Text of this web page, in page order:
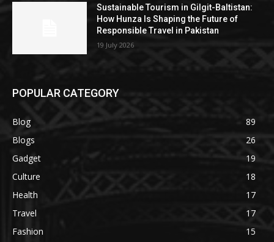
Sustainable Tourism in Gilgit-Baltistan:
How Hunza Is Shaping the Future of
Responsible Travel in Pakistan
19 July 2026
POPULAR CATEGORY
Blog
89
Blogs
26
Gadget
19
Culture
18
Health
17
Travel
17
Fashion
15